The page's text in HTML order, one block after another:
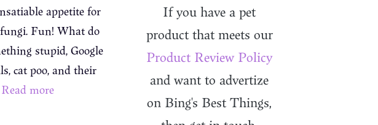
appetite for
Fun! What do
stupid, Google
cat poo, and their
Read more
If you have a pet
product that meets our
Product Review Policy
and want to advertize
on Bing's Best Things,